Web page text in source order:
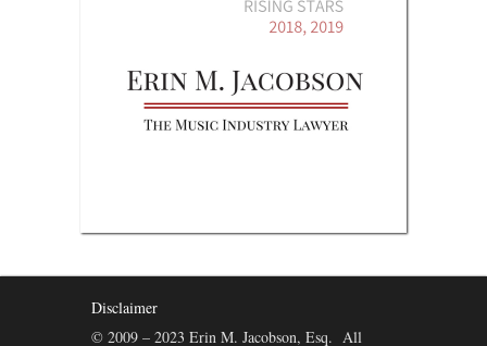
Disclaimer
© 2009 – 2023 Erin M. Jacobson, Esq. All